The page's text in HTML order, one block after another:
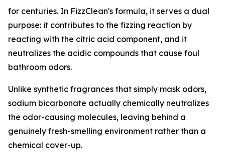
for centuries. In FizzClean's formula, it serves a dual
purpose: it contributes to the fizzing reaction by
reacting with the citric acid component, and it
neutralizes the acidic compounds that cause foul
bathroom odors.
Unlike synthetic fragrances that simply mask odors,
sodium bicarbonate actually chemically neutralizes
the odor-causing molecules, leaving behind a
genuinely fresh-smelling environment rather than a
chemical cover-up.